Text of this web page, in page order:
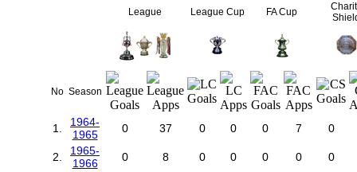
League League Cup FA Cup
No Season
1.
1964-
1965
0 37 0 0 0 7 0
2.
1965-
1966
0 8 0 0 0 0 0